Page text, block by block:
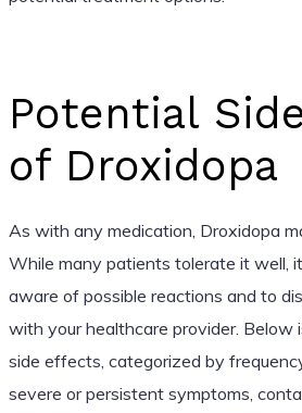
Potential
of Droxidopa
As with any medication, Droxidopa
While many patients tolerate it well,
aware of possible reactions and to
with your healthcare provider. Below
side effects, categorized by
severe or persistent symptoms,